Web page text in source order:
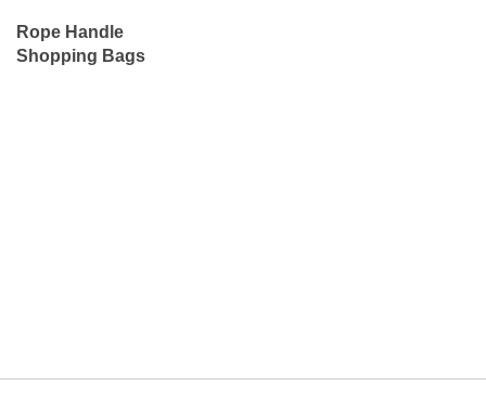
Rope Handle
Shopping Bags